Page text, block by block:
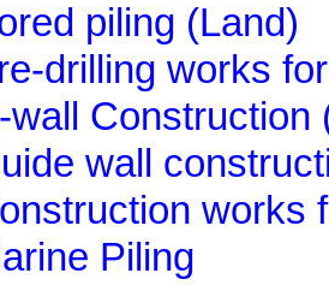
piling (Land)
drilling works
wall Construction
wall
works
Piling